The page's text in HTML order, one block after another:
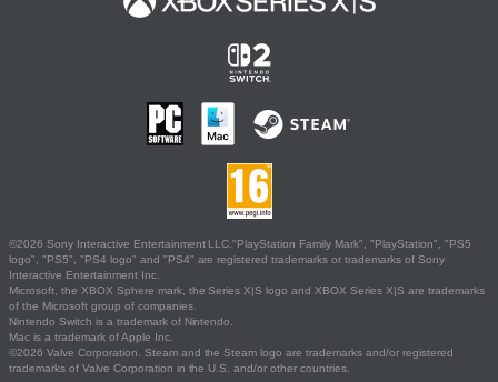
©2026 Sony Interactive Entertainment LLC."PlayStation Family Mark", "PlayStation", "PS5
logo", "PS5", "PS4 logo" and "PS4" are registered trademarks or trademarks of Sony
Interactive Entertainment Inc.
Microsoft, the XBOX Sphere mark, the Series X|S logo and XBOX Series X|S are trademarks
of the Microsoft group of companies.
Nintendo Switch is a trademark of Nintendo.
Mac is a trademark of Apple Inc.
©2026 Valve Corporation. Steam and the Steam logo are trademarks and/or registered
trademarks of Valve Corporation in the U.S. and/or other countries.